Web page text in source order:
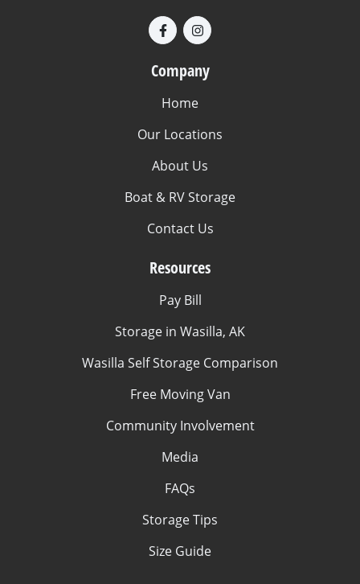
Company
Home
Our Locations
About Us
Boat & RV Storage
Contact Us
Resources
Pay Bill
Storage in Wasilla, AK
Wasilla Self Storage Comparison
Free Moving Van
Community Involvement
Media
FAQs
Storage Tips
Size Guide